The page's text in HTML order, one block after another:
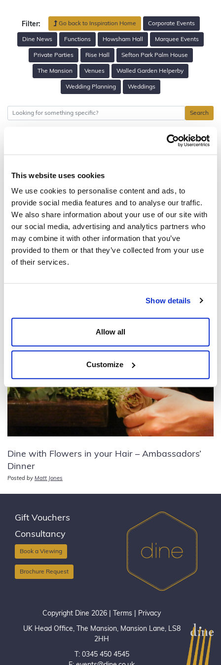
This website uses cookies
We use cookies to personalise content and ads, to
provide social media features and to analyse our traffic.
We also share information about your use of our site with
our social media, advertising and analytics partners who
may combine it with other information that you’ve
provided to them or that they’ve collected from your use
of their services.
Show details
Allow all
Customize
Filter: Go back to Inspiration Home Corporate Events
Dine News Functions Howsham Hall Marquee Events
Private Parties Rise Hall Sefton Park Palm House
The Mansion Venues Walled Garden Helperby
Wedding Planning Weddings
Search
Northern Ballet VIP Event – Casanova
Dine with Flowers in your Hair – Ambassadors’
Dinner
Posted by Matt Jones
Gift Vouchers
Consultancy
Book a Viewing
Brochure Request
Copyright Dine 2026 | Terms Privacy
UK Head Office, The Mansion, Mansion Lane, LS8
2HH
T: 0345 450 4545